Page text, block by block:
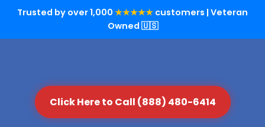
Trusted by over 1,000 ★★★★★ customers | Veteran
Owned 🇺🇸
Click Here to Call (888) 480-6414